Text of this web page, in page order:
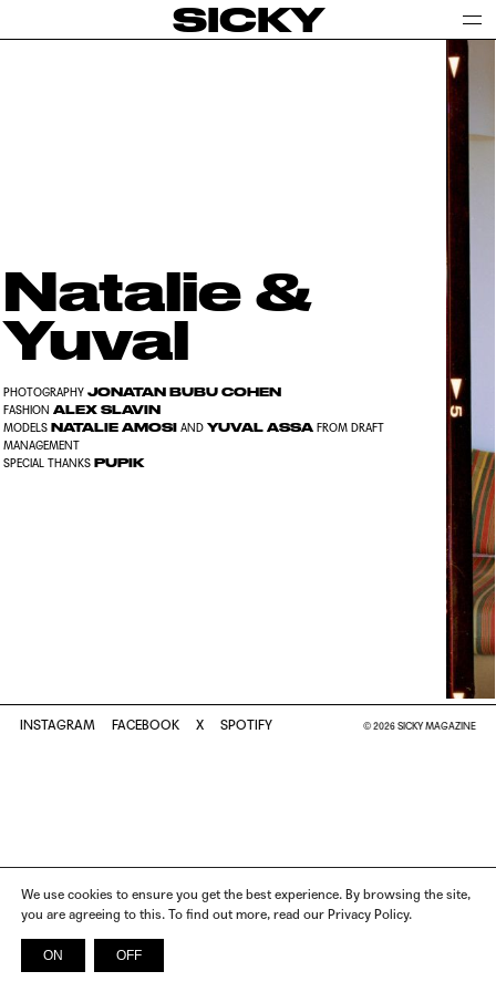
SICKY
Natalie &
Yuval
PHOTOGRAPHYJONATAN BUBU COHEN
FASHION ALEX SLAVIN
MODELSNATALIE AMOSI ANDYUVAL ASSA FROM DRAFT
MANAGEMENT
SPECIAL THANKSPUPIK
INSTAGRAM FACEBOOK X SPOTIFY © 2026 SICKY MAGAZINE
We use cookies to ensure you get the best experience. By browsing the site,
you are agreeing to this. To find out more, read our Privacy Policy.
ON OFF